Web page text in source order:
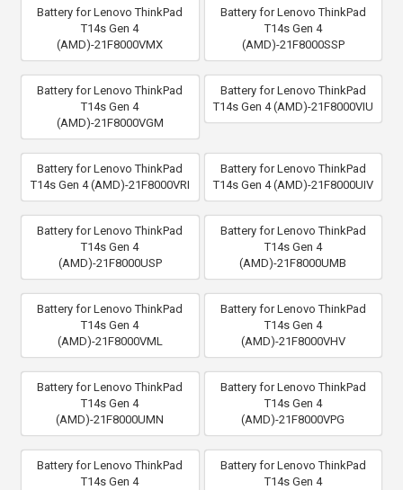
Battery for Lenovo ThinkPad
T14s Gen 4
(AMD)-21F8000VMX
Battery for Lenovo ThinkPad
T14s Gen 4
(AMD)-21F8000SSP
Battery for Lenovo ThinkPad
T14s Gen 4
(AMD)-21F8000VGM
Battery for Lenovo ThinkPad
T14s Gen 4 (AMD)-21F8000VIU
Battery for Lenovo ThinkPad
T14s Gen 4 (AMD)-21F8000VRI
Battery for Lenovo ThinkPad
T14s Gen 4 (AMD)-21F8000UIV
Battery for Lenovo ThinkPad
T14s Gen 4
(AMD)-21F8000USP
Battery for Lenovo ThinkPad
T14s Gen 4
(AMD)-21F8000UMB
Battery for Lenovo ThinkPad
T14s Gen 4
(AMD)-21F8000VML
Battery for Lenovo ThinkPad
T14s Gen 4
(AMD)-21F8000VHV
Battery for Lenovo ThinkPad
T14s Gen 4
(AMD)-21F8000UMN
Battery for Lenovo ThinkPad
T14s Gen 4
(AMD)-21F8000VPG
Battery for Lenovo ThinkPad
T14s Gen 4
Battery for Lenovo ThinkPad
T14s Gen 4